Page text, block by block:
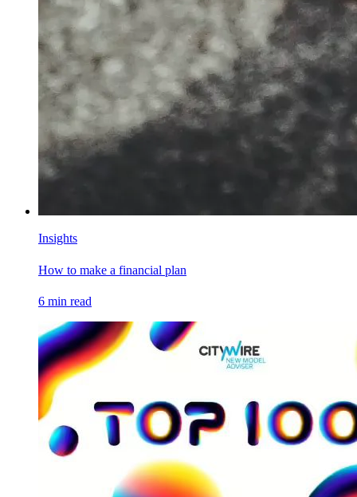
Insights
How to make a financial plan
6 min read